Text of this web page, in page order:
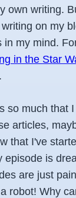
own writing.
on my
in my mind.
in the Star
so much that
articles,
that I've
episode is
are just
robot! Why